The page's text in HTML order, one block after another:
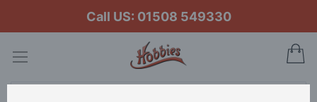
Call US: 01508 549330